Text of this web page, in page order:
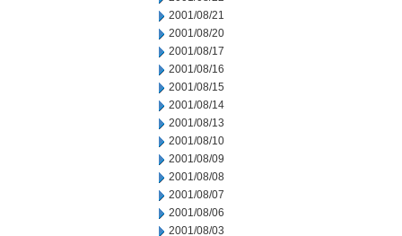
2001/08/21
2001/08/20
2001/08/17
2001/08/16
2001/08/15
2001/08/14
2001/08/13
2001/08/10
2001/08/09
2001/08/08
2001/08/07
2001/08/06
2001/08/03